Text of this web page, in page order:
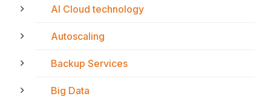
AI Cloud technology
Autoscaling
Backup Services
Big Data